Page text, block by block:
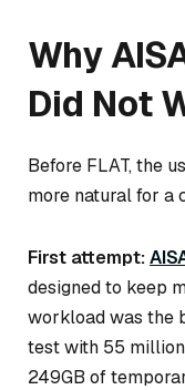
Why
Did Not
Before FLAT, the
more natural for a
First attempt:
designed to keep
workload was the
test with 55
249GB of